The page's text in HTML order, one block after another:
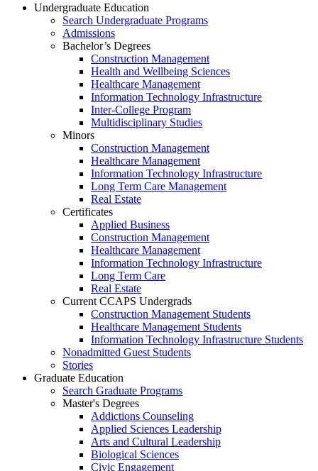
Undergraduate Education
Search Undergraduate Programs
Admissions
Bachelor’s Degrees
Construction Management
Health and Wellbeing Sciences
Healthcare Management
Information Technology Infrastructure
Inter-College Program
Multidisciplinary Studies
Minors
Construction Management
Healthcare Management
Information Technology Infrastructure
Long Term Care Management
Real Estate
Certificates
Applied Business
Construction Management
Healthcare Management
Information Technology Infrastructure
Long Term Care
Real Estate
Current CCAPS Undergrads
Construction Management Students
Healthcare Management Students
Information Technology Infrastructure Students
Nonadmitted Guest Students
Stories
Graduate Education
Search Graduate Programs
Master's Degrees
Addictions Counseling
Applied Sciences Leadership
Arts and Cultural Leadership
Biological Sciences
Civic Engagement